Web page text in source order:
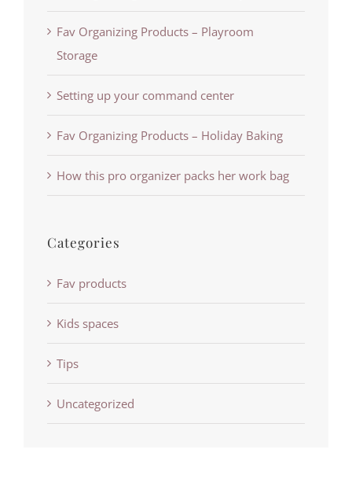
Fav Organizing Products – Playroom
Storage
Setting up your command center
Fav Organizing Products – Holiday Baking
How this pro organizer packs her work bag
Categories
Fav products
Kids spaces
Tips
Uncategorized